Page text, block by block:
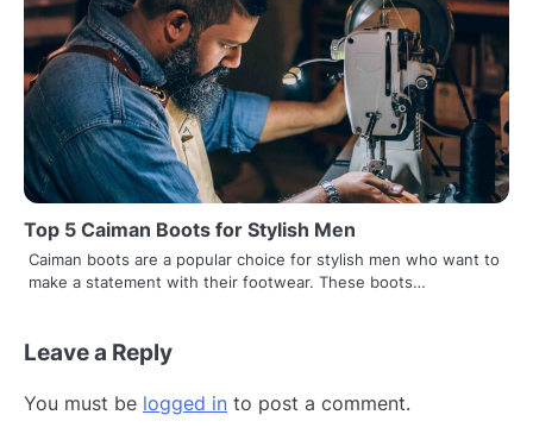
Top 5 Caiman Boots for Stylish Men
Caiman boots are a popular choice for stylish men who want to
make a statement with their footwear. These boots…
Leave a Reply
You must be logged in to post a comment.